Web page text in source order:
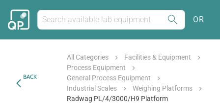
OR
BACK
All Categories
Facilities & Equipment
Process Equipment
General Process Equipment
Industrial Scales
Weighing Platforms
Radwag PL/4/3000/H9 Platform